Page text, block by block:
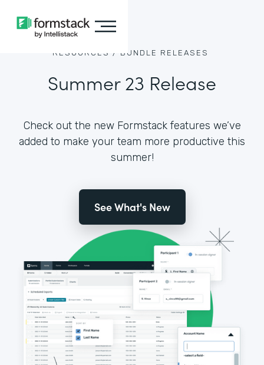
RESOURCES / BUNDLE RELEASES
Summer 23 Release
Check out the new Formstack features we’ve
added to make your team more productive this
summer!
See What's New